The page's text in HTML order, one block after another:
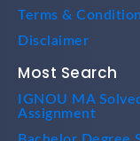
Terms & Condition
Disclaimer
Most Search
IGNOU MA
Assignment
Bachelor Degree